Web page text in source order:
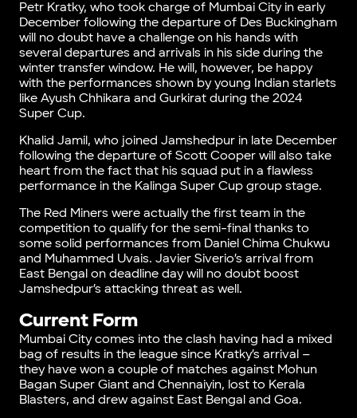
Petr Kratky, who took charge of Mumbai City in early
December following the departure of Des Buckingham
will no doubt have a challenge on his hands with
several departures and arrivals in his side during the
winter transfer window. He will, however, be happy
with the performances shown by young Indian starlets
like Ayush Chhikara and Gurkirat during the 2024
Super Cup.
Khalid Jamil, who joined Jamshedpur in late December
following the departure of Scott Cooper will also take
heart from the fact that his squad put in a flawless
performance in the Kalinga Super Cup group stage.
The Red Miners were actually the first team in the
competition to qualify for the semi-final thanks to
some solid performances from Daniel Chima Chukwu
and Muhammed Uvais. Javier Siverio’s arrival from
East Bengal on deadline day will no doubt boost
Jamshedpur’s attacking threat as well.
Current Form
Mumbai City comes into the clash having had a mixed
bag of results in the league since Kratky’s arrival –
they have won a couple of matches against Mohun
Bagan Super Giant and Chennaiyin, lost to Kerala
Blasters, and drew against East Bengal and Goa.